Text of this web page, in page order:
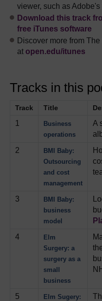
viewer, such as Adobe's
Download this track
free iTunes software
Discover more from
at open.edu/itunes
Tracks in this
Track Title
1
Business
operations
A
2
BMI Baby:
Outsourcing
and cost
management
3
BMI Baby:
business
model
4
Elm
Surgery: a
surgery as a
small
business
5
Elm Sugery: